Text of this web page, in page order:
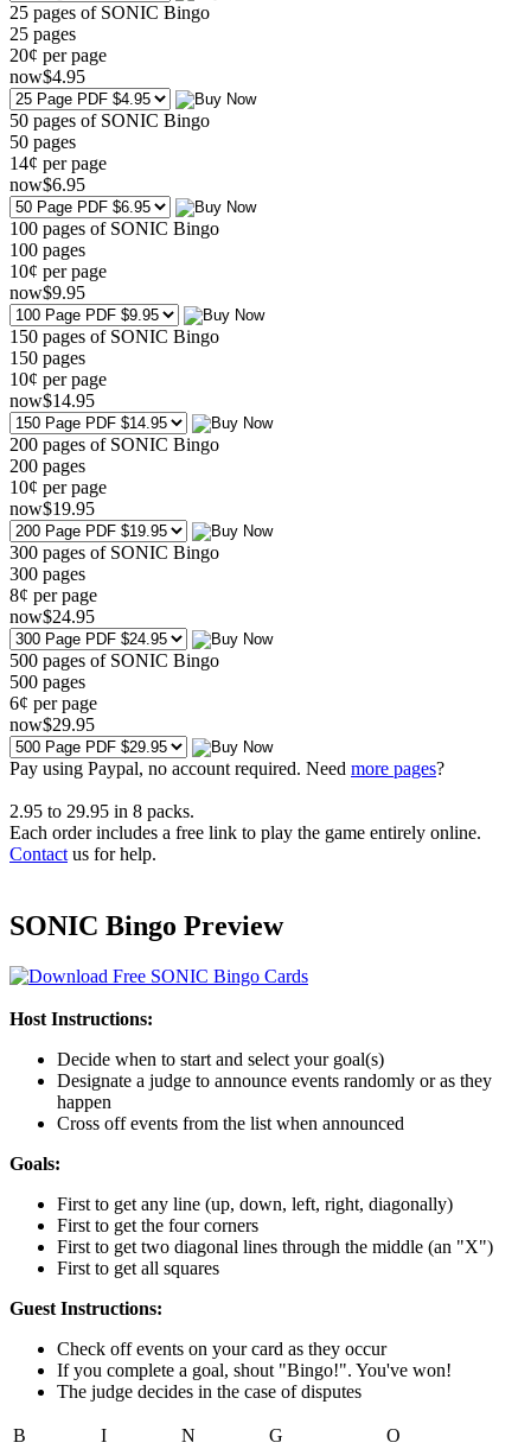
25 pages of SONIC Bingo
25 pages
20¢ per page
now$4.95
50 pages of SONIC Bingo
50 pages
14¢ per page
now$6.95
100 pages of SONIC Bingo
100 pages
10¢ per page
now$9.95
150 pages of SONIC Bingo
150 pages
10¢ per page
now$14.95
200 pages of SONIC Bingo
200 pages
10¢ per page
now$19.95
300 pages of SONIC Bingo
300 pages
8¢ per page
now$24.95
500 pages of SONIC Bingo
500 pages
6¢ per page
now$29.95
Pay using Paypal, no account required. Need more pages?
2.95 to 29.95 in 8 packs.
Each order includes a free link to play the game entirely online.
Contact us for help.
SONIC Bingo Preview
Host Instructions:
Decide when to start and select your goal(s)
Designate a judge to announce events randomly or as they
happen
Cross off events from the list when announced
Goals:
First to get any line (up, down, left, right, diagonally)
First to get the four corners
First to get two diagonal lines through the middle (an "X")
First to get all squares
Guest Instructions:
Check off events on your card as they occur
If you complete a goal, shout "Bingo!". You've won!
The judge decides in the case of disputes
B I N G
O